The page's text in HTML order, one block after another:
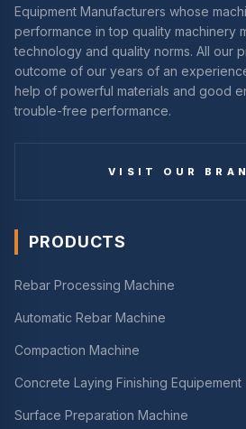
Equipment Manufacturers whose
performance in top quality machinery
technology and quality norms. All our
outcome of our years of an
help of powerful materials and good
trouble-free performance.
VISIT OUR
PRODUCTS
Rebar Processing Machine
Automatic Rebar Machine
Compaction Machine
Concrete Laying Finishing Equipement
Surface Preparation Machine